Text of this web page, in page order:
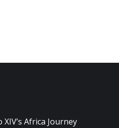
Africa Journey